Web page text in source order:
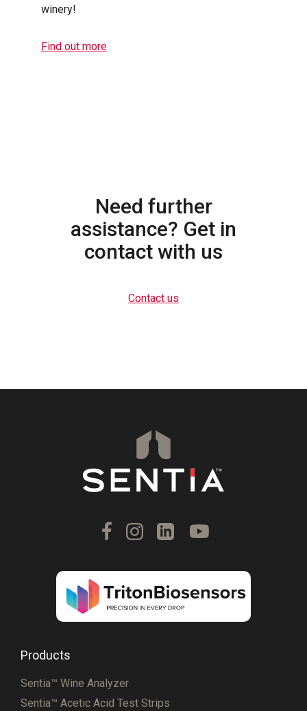
winery!
Find out more
Need further
assistance? Get in
contact with us
Contact us
Products
Sentia™ Wine Analyzer
Sentia™ Acetic Acid Test Strips